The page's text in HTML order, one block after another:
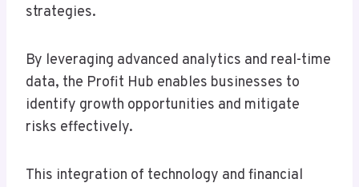
strategies.
By leveraging advanced analytics and real-time
data, the Profit Hub enables businesses to
identify growth opportunities and mitigate
risks effectively.
This integration of technology and financial